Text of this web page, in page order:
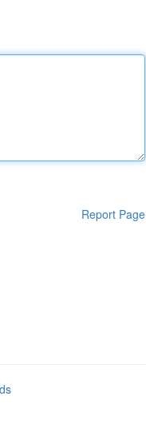
Report Page